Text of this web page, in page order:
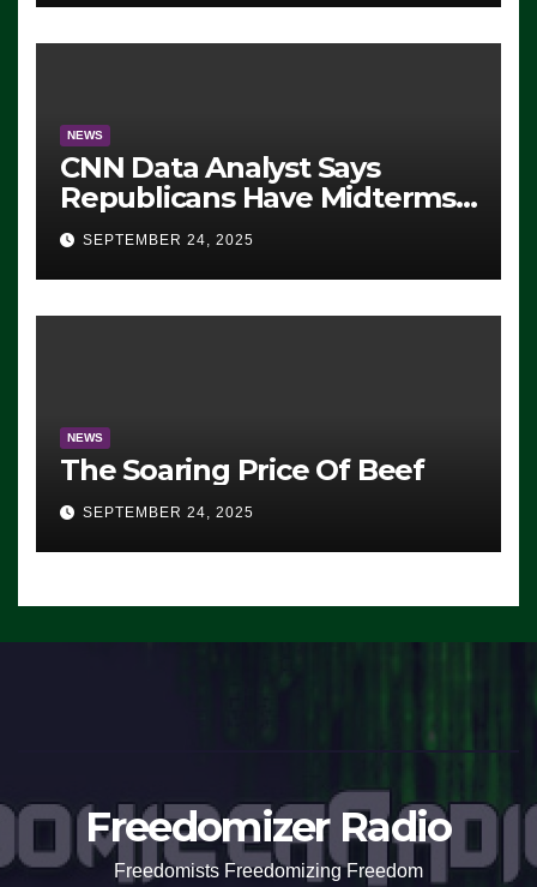
NEWS
CNN Data Analyst Says
Republicans Have Midterms
Advantage: ‘Whatever
Democrats Are Doing, it Ain’t
Working’ (VIDEO)
SEPTEMBER 24, 2025
NEWS
The Soaring Price Of Beef
SEPTEMBER 24, 2025
Freedomizer Radio
Freedomists Freedomizing Freedom